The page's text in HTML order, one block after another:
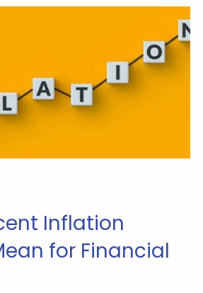
Inflation
for Financial